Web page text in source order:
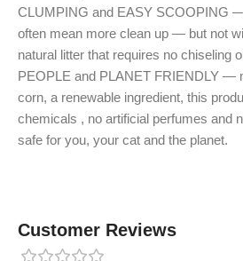
CLUMPING and EASY SCOOPING
often mean more clean up — but not
natural litter that requires no chiseling
PEOPLE and PLANET FRIENDLY —
corn, a renewable ingredient, this
chemicals , no artificial perfumes and
safe for you, your cat and the planet.
Customer Reviews